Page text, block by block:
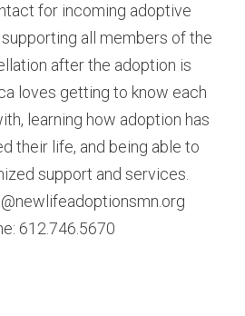
for incoming adoptive
all members of the
after the adoption is
loves getting to know each
learning how adoption has
their life, and being able to
support and services.
612.746.5670